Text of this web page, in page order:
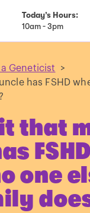
Today’s Hours:
10am - 3pm
a Geneticist
>
has FSHD
that
FSHD
one